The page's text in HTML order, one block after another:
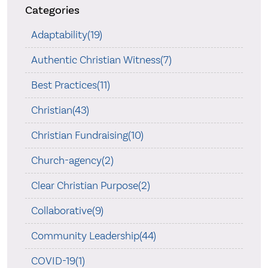
Categories
Adaptability(19)
Authentic Christian Witness(7)
Best Practices(11)
Christian(43)
Christian Fundraising(10)
Church-agency(2)
Clear Christian Purpose(2)
Collaborative(9)
Community Leadership(44)
COVID-19(1)